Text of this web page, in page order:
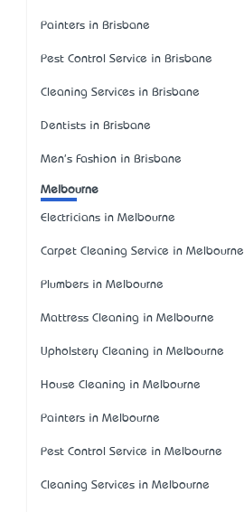
Painters in Brisbane
Pest Control Service in Brisbane
Cleaning Services in Brisbane
Dentists in Brisbane
Men's Fashion in Brisbane
Melbourne
Electricians in Melbourne
Carpet Cleaning Service in Melbourne
Plumbers in Melbourne
Mattress Cleaning in Melbourne
Upholstery Cleaning in Melbourne
House Cleaning in Melbourne
Painters in Melbourne
Pest Control Service in Melbourne
Cleaning Services in Melbourne